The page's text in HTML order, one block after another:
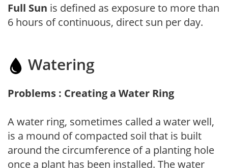
Full Sun is defined as exposure to more than
6 hours of continuous, direct sun per day.
Watering
Problems : Creating a Water Ring
A water ring, sometimes called a water well,
is a mound of compacted soil that is built
around the circumference of a planting hole
once a plant has been installed. The water